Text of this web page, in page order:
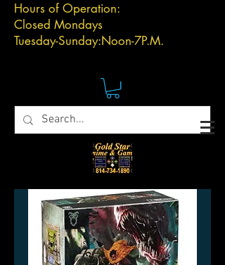
Hours of Operation:
Closed Mondays
Tuesday-Sunday:Noon-7P.M.